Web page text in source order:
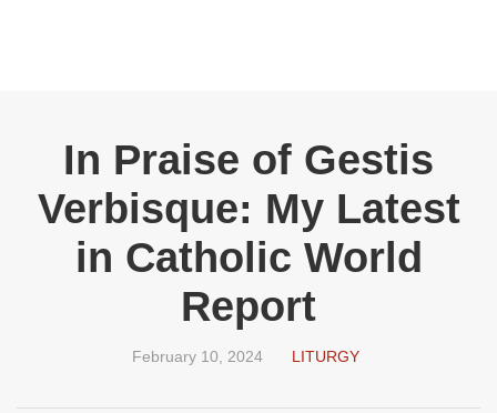
In Praise of Gestis
Verbisque: My Latest
in Catholic World
Report
February 10, 2024 LITURGY